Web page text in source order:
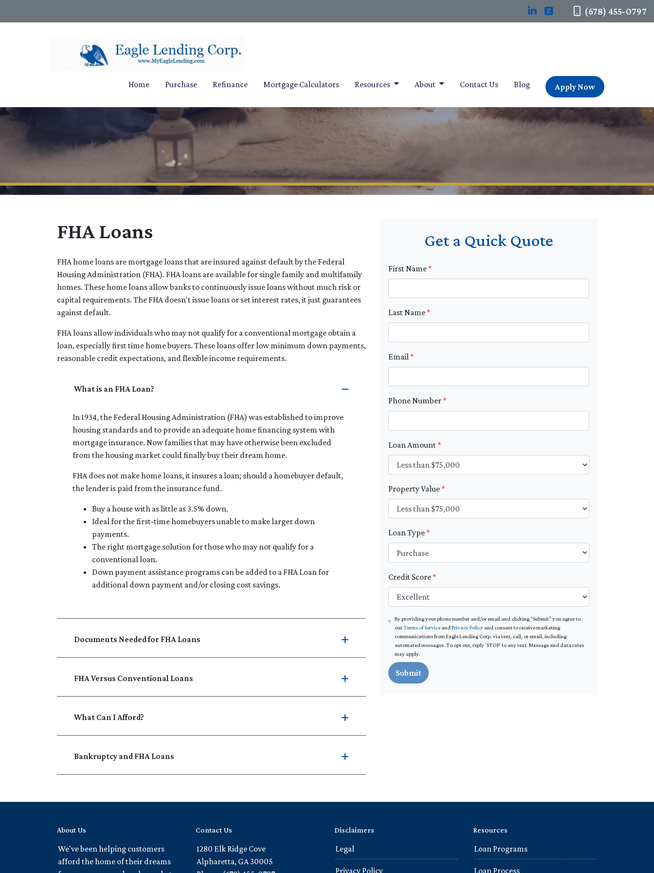
(678) 455-0797
Home Purchase Refinance Mortgage Calculators Resources About Contact Us Blog Apply Now
FHA Loans
FHA home loans are mortgage loans that are insured against default by the Federal
Housing Administration (FHA). FHA loans are available for single family and multifamily
homes. These home loans allow banks to continuously issue loans without much risk or
capital requirements. The FHA doesn't issue loans or set interest rates, it just guarantees
against default.
FHA loans allow individuals who may not qualify for a conventional mortgage obtain a
loan, especially first time home buyers. These loans offer low minimum down payments,
reasonable credit expectations, and flexible income requirements.
What is an FHA Loan?
In 1934, the Federal Housing Administration (FHA) was established to improve
housing standards and to provide an adequate home financing system with
mortgage insurance. Now families that may have otherwise been excluded
from the housing market could finally buy their dream home.
FHA does not make home loans, it insures a loan; should a homebuyer default,
the lender is paid from the insurance fund.
Buy a house with as little as 3.5% down.
Ideal for the first-time homebuyers unable to make larger down
payments.
The right mortgage solution for those who may not qualify for a
conventional loan.
Down payment assistance programs can be added to a FHA Loan for
additional down payment and/or closing cost savings.
Documents Needed for FHA Loans
FHA Versus Conventional Loans
What Can I Afford?
Bankruptcy and FHA Loans
Get a Quick Quote
First Name*
Last Name*
Email *
Phone Number*
Loan Amount*
Property Value*
Loan Type*
Credit Score*
By providing your phone number and/or email and clicking "Submit" you agree to
ourTerms of Service andPrivacy Policy and consent to receive marketing
communications from Eagle Lending Corp. via text, call, or email, including
automated messages. To opt out, reply 'STOP' to any text. Message and data rates
may apply.
Submit
About Us
We've been helping customers
afford the home of their dreams
Contact Us
1280 Elk Ridge Cove
Alpharetta, GA 30005
Disclaimers
Legal
Privacy Policy
Resources
Loan Programs
Loan Process